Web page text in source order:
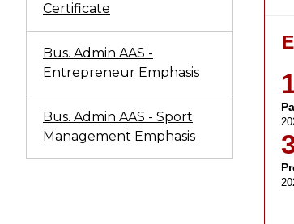
Certificate
Bus. Admin AAS -
Entrepreneur Emphasis
Bus. Admin AAS - Sport
Management Emphasis